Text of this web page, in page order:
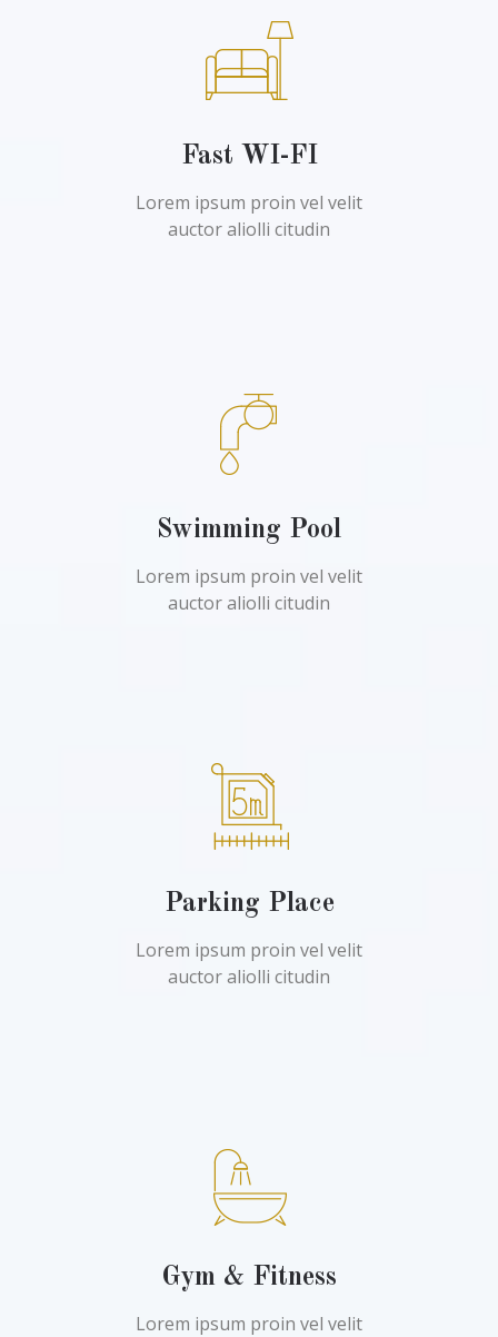
Fast WI-FI
Lorem ipsum proin vel velit
auctor aliolli citudin
Swimming Pool
Lorem ipsum proin vel velit
auctor aliolli citudin
Parking Place
Lorem ipsum proin vel velit
auctor aliolli citudin
Gym & Fitness
Lorem ipsum proin vel velit